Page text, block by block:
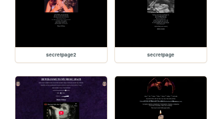
secretpage2 secretpage